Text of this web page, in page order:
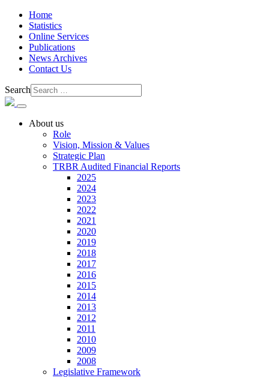
Home
Statistics
Online Services
Publications
News Archives
Contact Us
Search
About us
Role
Vision, Mission & Values
Strategic Plan
TRBR Audited Financial Reports
2025
2024
2023
2022
2021
2020
2019
2018
2017
2016
2015
2014
2013
2012
2011
2010
2009
2008
Legislative Framework